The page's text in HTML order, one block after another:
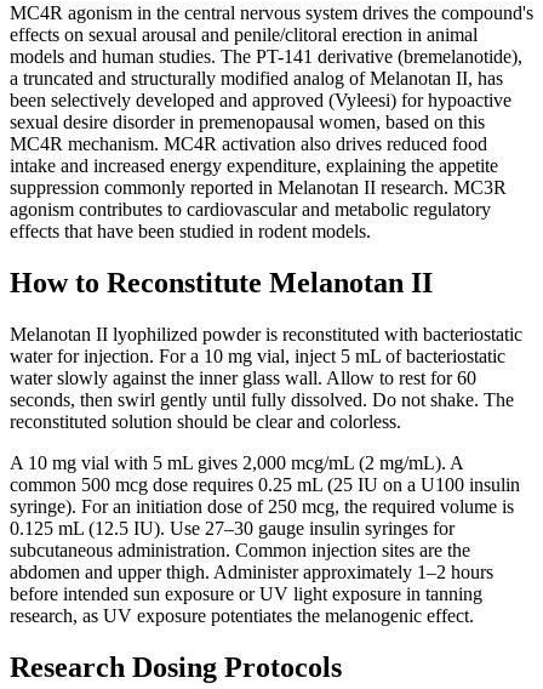
MC4R agonism in the central nervous system drives the compound's
effects on sexual arousal and penile/clitoral erection in animal
models and human studies. The PT-141 derivative (bremelanotide),
a truncated and structurally modified analog of Melanotan II, has
been selectively developed and approved (Vyleesi) for hypoactive
sexual desire disorder in premenopausal women, based on this
MC4R mechanism. MC4R activation also drives reduced food
intake and increased energy expenditure, explaining the appetite
suppression commonly reported in Melanotan II research. MC3R
agonism contributes to cardiovascular and metabolic regulatory
effects that have been studied in rodent models.
How to Reconstitute Melanotan II
Melanotan II lyophilized powder is reconstituted with bacteriostatic
water for injection. For a 10 mg vial, inject 5 mL of bacteriostatic
water slowly against the inner glass wall. Allow to rest for 60
seconds, then swirl gently until fully dissolved. Do not shake. The
reconstituted solution should be clear and colorless.
A 10 mg vial with 5 mL gives 2,000 mcg/mL (2 mg/mL). A
common 500 mcg dose requires 0.25 mL (25 IU on a U100 insulin
syringe). For an initiation dose of 250 mcg, the required volume is
0.125 mL (12.5 IU). Use 27–30 gauge insulin syringes for
subcutaneous administration. Common injection sites are the
abdomen and upper thigh. Administer approximately 1–2 hours
before intended sun exposure or UV light exposure in tanning
research, as UV exposure potentiates the melanogenic effect.
Research Dosing Protocols